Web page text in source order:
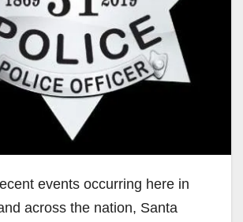
events occurring here in
across the nation, Santa